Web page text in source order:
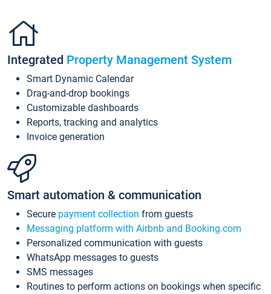
Integrated Property Management System
Smart Dynamic Calendar
Drag-and-drop bookings
Customizable dashboards
Reports, tracking and analytics
Invoice generation
Smart automation & communication
Secure payment collection from guests
Messaging platform with Airbnb and Booking.com
Personalized communication with guests
WhatsApp messages to guests
SMS messages
Routines to perform actions on bookings when specific